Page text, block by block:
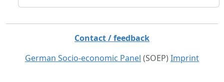
Contact / feedback
German Socio-economic Panel (SOEP) Imprint